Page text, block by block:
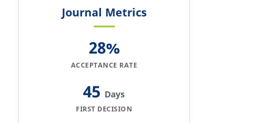
Journal Metrics
28%
ACCEPTANCE RATE
45 Days
FIRST DECISION